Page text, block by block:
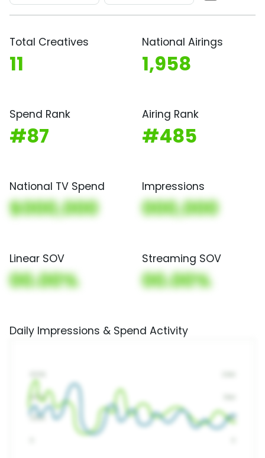
Total Creatives
11
National Airings
1,958
Spend Rank
#87
Airing Rank
#485
National TV Spend
$000,000
Impressions
000,000
Linear SOV
00.00%
Streaming SOV
00.00%
Daily Impressions & Spend Activity